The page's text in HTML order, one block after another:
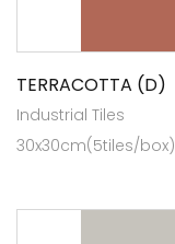
TERRACOTTA (D)
Industrial Tiles
30x30cm(5tiles/box)